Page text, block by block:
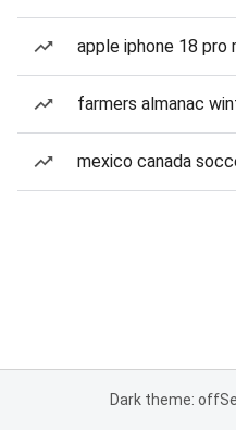
apple iphone 18 pro
farmers almanac
mexico canada
Dark theme: off